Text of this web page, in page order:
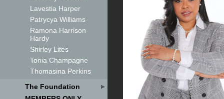
Lavestia Harper
Patrycya Williams
Ramona Harrison
Hardy
Shirley Lites
Tonia Champagne
Thomasina Perkins
The Foundation